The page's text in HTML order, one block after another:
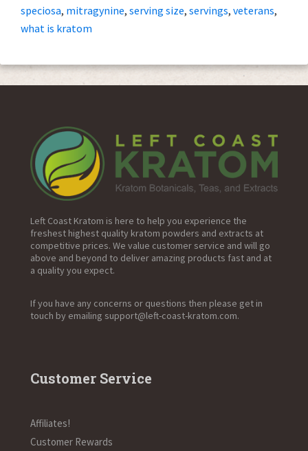
speciosa, mitragynine, serving size, servings, veterans,
what is kratom
Primary
Left Coast Kratom is here to help you experience the
freshest highest quality kratom powders and extracts at
competitive prices. We value customer service and will go
above and beyond to deliver amazing products fast and at
a quality you expect.
If you have any concerns or questions then please get in
touch by emailing support@left-coast-kratom.com.
Customer Service
Affiliates!
Customer Rewards